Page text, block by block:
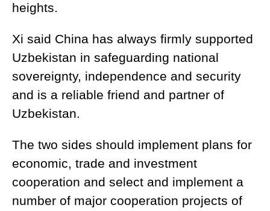
heights.
Xi said China has always firmly supported
Uzbekistan in safeguarding national
sovereignty, independence and security
and is a reliable friend and partner of
Uzbekistan.
The two sides should implement plans for
economic, trade and investment
cooperation and select and implement a
number of major cooperation projects of